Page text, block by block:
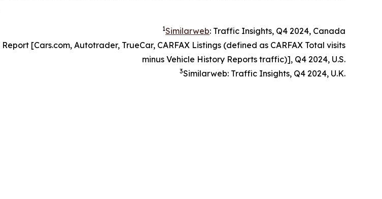
1Similarweb: Traffic Insights, Q4 2024, Canada
[Cars.com, Autotrader, TrueCar, CARFAX Listings (defined as CARFAX Total visits
minus Vehicle History Reports traffic)], Q4 2024, U.S.
3Similarweb: Traffic Insights, Q4 2024, U.K.